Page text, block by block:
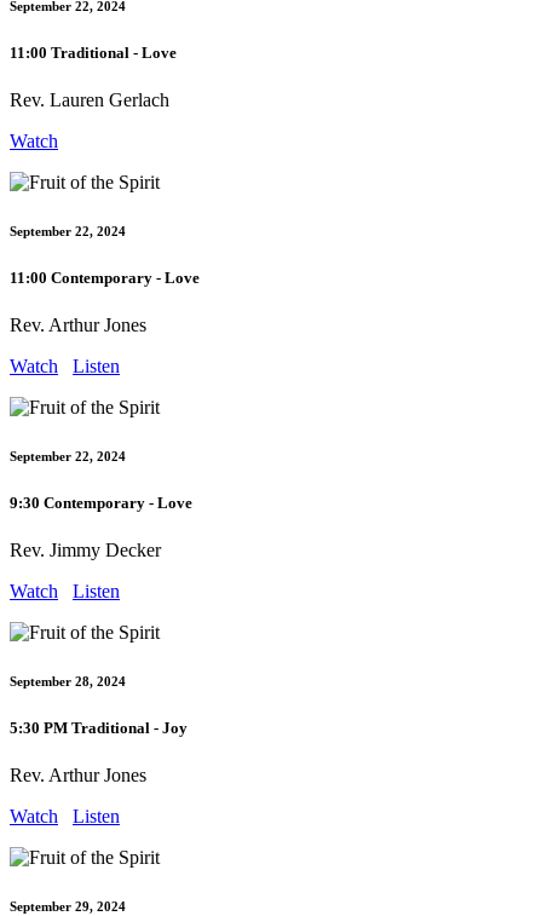
September 22, 2024
11:00 Traditional - Love
Rev. Lauren Gerlach
Watch
September 22, 2024
11:00 Contemporary - Love
Rev. Arthur Jones
Watch
Listen
September 22, 2024
9:30 Contemporary - Love
Rev. Jimmy Decker
Watch
Listen
September 28, 2024
5:30 PM Traditional - Joy
Rev. Arthur Jones
Watch
Listen
September 29, 2024